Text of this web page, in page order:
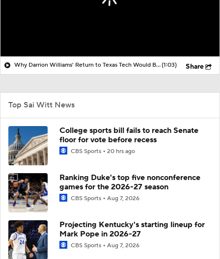
Why Darrion Williams' Return to Texas Tech Would Be Big(1:03) Share
Top Sai Witt News
College sports bill fails to reach Senate
floor for vote before recess
CBS Sports 20 hrs ago
Ranking Duke's top five nonconference
games for the 2026-27 season
CBS Sports Aug 7, 2026
Projecting Kentucky's starting lineup for
Mark Pope in 2026-27
CBS Sports Aug 7, 2026